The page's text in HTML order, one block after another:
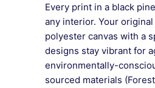
Every print in a black
any interior. Your
polyester canvas with a
designs stay vibrant for
environmentally-
sourced materials